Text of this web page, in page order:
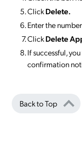
ClickDelete.
Enter the
ClickDelete
If successful,
confirmation
Back to Top